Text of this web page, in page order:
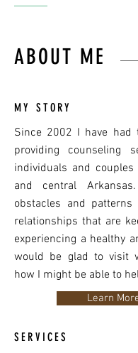
ABOUT ME
MY STORY
Since 2002 I have had
providing counseling
individuals and
and central
obstacles and
relationships that are
experiencing a healthy
would be glad to visit
how I might be able to
Learn
SERVICES